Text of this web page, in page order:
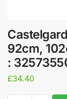
92cm,
:
£34.40